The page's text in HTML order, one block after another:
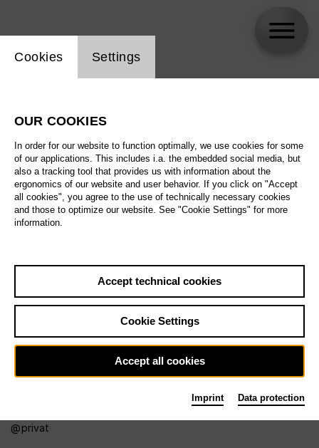
privat
Website cookie setting
Cookies Settings
OUR COOKIES
In order for our website to function optimally, we use cookies for some
of our applications. This includes i.a. the embedded social media, but
also a tracking tool that provides us with information about the
ergonomics of our website and user behavior. If you click on "Accept
all cookies", you agree to the use of technically necessary cookies
and those to optimize our website. See "Cookie Settings" for more
information.
Accept technical cookies
Cookie Settings
Accept all cookies
Imprint Data protection